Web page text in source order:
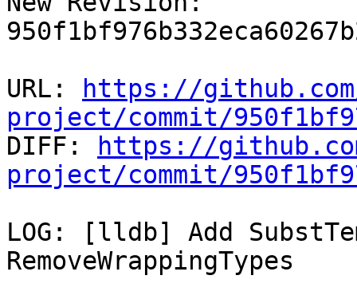
URL:
https://
project/commit/
DIFF:
https://
project/commit/
LOG: [lldb] Add
RemoveWrappingTypes